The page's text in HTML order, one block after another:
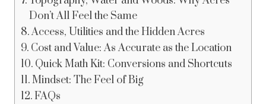
Don’t All Feel the Same
Access, Utilities and the Hidden Acres
Cost and Value: As Accurate as the Location
Quick Math Kit: Conversions and Shortcuts
Mindset: The Feel of Big
FAQs